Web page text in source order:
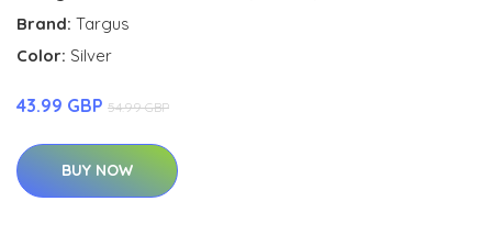
Brand: Targus
Color: Silver
43.99 GBP 54.99 GBP
BUY NOW